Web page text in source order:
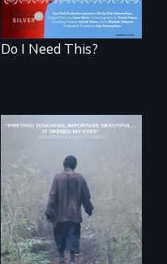
Do I Need This?
An indelible tale of
friendship and
commitment to
Forest Elephants in
the Central African
Rainforest.